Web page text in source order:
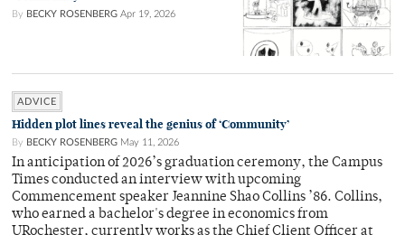
By BECKY ROSENBERG Apr 19, 2026
ADVICE
Hidden plot lines reveal the genius of ‘Community’
By BECKY ROSENBERG May 11, 2026
In anticipation of 2026’s graduation ceremony, the Campus
Times conducted an interview with upcoming
Commencement speaker Jeannine Shao Collins ’86. Collins,
who earned a bachelor's degree in economics from
URochester, currently works as the Chief Client Officer at